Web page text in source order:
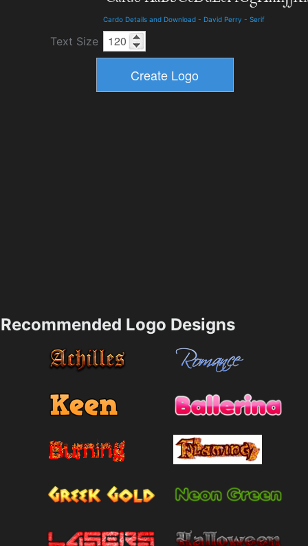
Cardo Details and Download - David Perry - Serif
Text Size
Recommended Logo Designs